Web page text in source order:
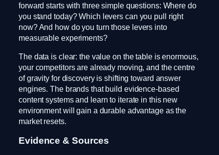
forward starts with three simple questions: Where do
you stand today? Which levers can you pull right
now? And how do you turn those levers into
measurable experiments?
The data is clear: the value on the table is enormous,
your competitors are already moving, and the centre
of gravity for discovery is shifting toward answer
engines. The brands that build evidence-based
content systems and learn to iterate in this new
environment will gain a durable advantage as the
market resets.
Evidence & Sources